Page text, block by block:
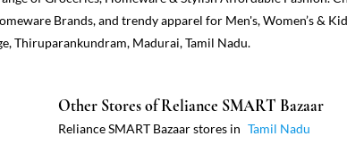
Brands, and trendy apparel for Men's, Women’s &
Thiruparankundram, Madurai, Tamil Nadu.
Other Stores of Reliance SMART Bazaar
Reliance SMART Bazaar stores in Tamil Nadu